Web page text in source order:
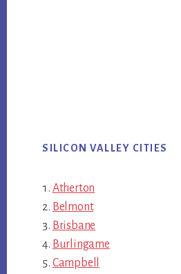
SILICON VALLEY CITIES
Atherton
Belmont
Brisbane
Burlingame
Campbell